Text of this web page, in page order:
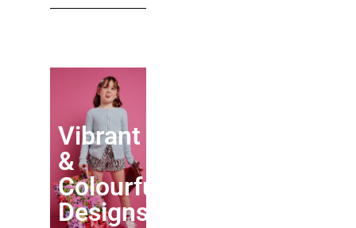
Vibrant
&
Colourful
Designs!